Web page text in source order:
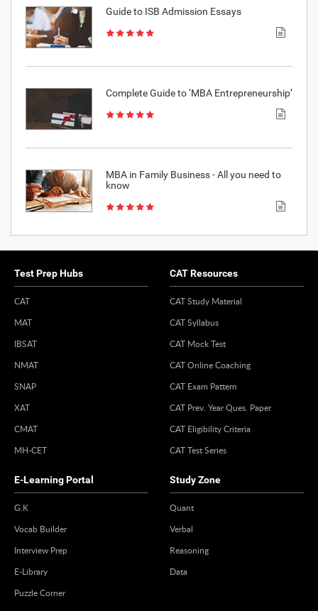
Guide to ISB Admission Essays
Complete Guide to ‘MBA Entrepreneurship’
MBA in Family Business - All you need to
know
Test Prep Hubs
CAT
MAT
IBSAT
NMAT
SNAP
XAT
CMAT
MH-CET
CAT Resources
CAT Study Material
CAT Syllabus
CAT Mock Test
CAT Online Coaching
CAT Exam Pattern
CAT Prev. Year Ques. Paper
CAT Eligibility Criteria
CAT Test Series
E-Learning Portal
G.K
Vocab Builder
Interview Prep
E-Library
Puzzle Corner
Study Zone
Quant
Verbal
Reasoning
Data